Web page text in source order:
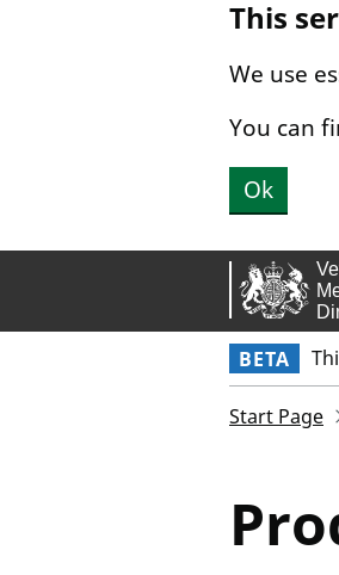
This
We use
You can
Ok
BETA
Start Page